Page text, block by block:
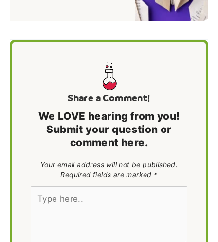
Share a Comment!
We LOVE hearing from you!
Submit your question or
comment here.
Your email address will not be published.
Required fields are marked *
Type